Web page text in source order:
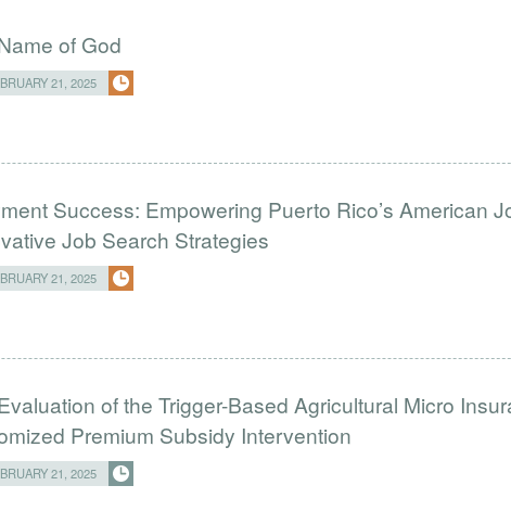
of God
21, 2025
Success: Empowering Puerto Rico’s American
Job Search Strategies
21, 2025
of the Trigger-Based Agricultural Micro
Premium Subsidy Intervention
21, 2025